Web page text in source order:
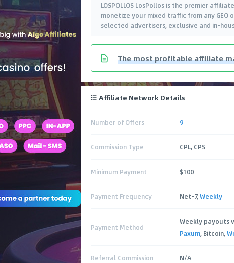
LOSPOLLOS LosPollos is the premier
monetize your mixed traffic from any GEO
selected advertisers, exclusive and in-
The most profitable affiliate
Affiliate Network Details
Number of Offers 9
Commission Type CPL, CPS
Minimum Payment $100
Payment Frequency Net-7,Weekly
Payment Method
Weekly payouts
Paxum, Bitcoin,
Referral Commission N/A